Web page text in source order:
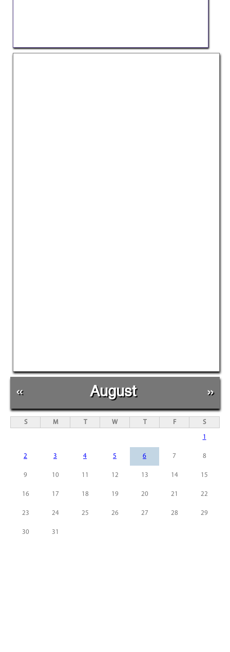
« August »
S M T W T F S
1
2 3 4 5 6 7 8
9 10 11 12 13 14 15
16 17 18 19 20 21 22
23 24 25 26 27 28 29
30 31